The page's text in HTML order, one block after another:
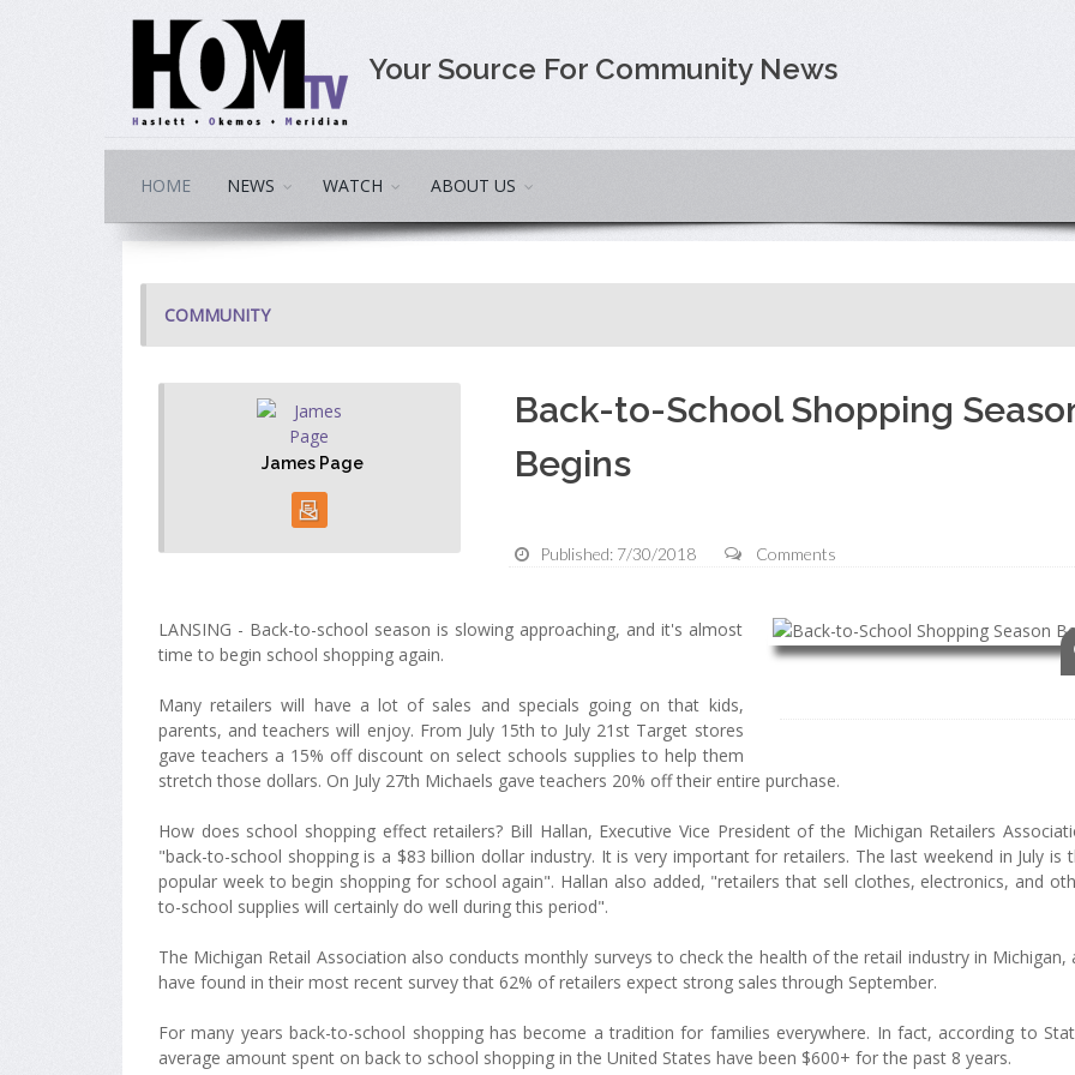
Your Source For Community News
HOME NEWS WATCH ABOUT US
COMMUNITY
James Page
Back-to-School Shopping
Begins
Published: 7/30/2018 Comments
LANSING - Back-to-school season is slowing approaching, and it's almost
time to begin school shopping again.
Many retailers will have a lot of sales and specials going on that kids,
parents, and teachers will enjoy. From July 15th to July 21st Target stores
gave teachers a 15% off discount on select schools supplies to help them
stretch those dollars. On July 27th Michaels gave teachers 20% off their entire purchase.
How does school shopping effect retailers? Bill Hallan, Executive Vice President of the Michigan Retailers
"back-to-school shopping is a $83 billion dollar industry. It is very important for retailers. The last weekend in July is
popular week to begin shopping for school again". Hallan also added, "retailers that sell clothes, electronics, and
to-school supplies will certainly do well during this period".
The Michigan Retail Association also conducts monthly surveys to check the health of the retail industry in Michigan,
have found in their most recent survey that 62% of retailers expect strong sales through September.
For many years back-to-school shopping has become a tradition for families everywhere. In fact, according to
average amount spent on back to school shopping in the United States have been $600+ for the past 8 years.